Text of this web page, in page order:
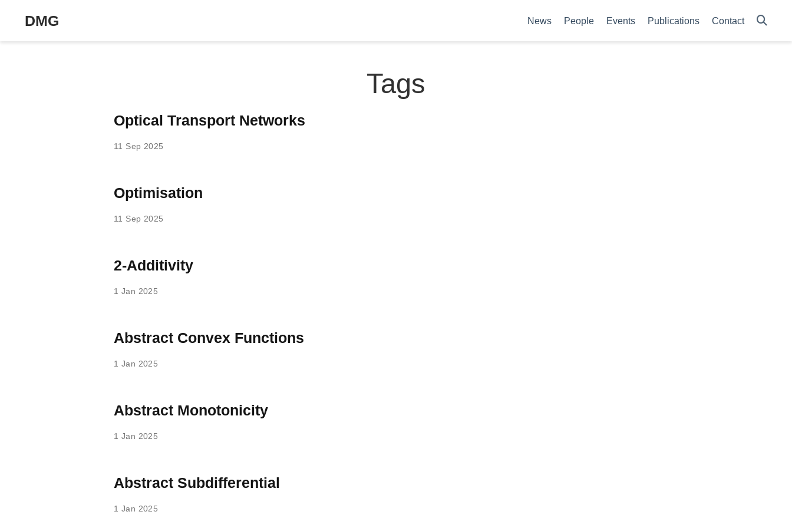
DMG News People Events Publications Contact
Tags
Optical Transport Networks
11 Sep 2025
Optimisation
11 Sep 2025
2-Additivity
1 Jan 2025
Abstract Convex Functions
1 Jan 2025
Abstract Monotonicity
1 Jan 2025
Abstract Subdifferential
1 Jan 2025